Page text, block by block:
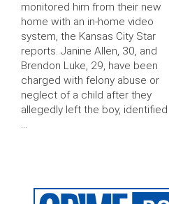
monitored him from their new
home with an in-home video
system, the Kansas City Star
reports. Janine Allen, 30, and
Brendon Luke, 29, have been
charged with felony abuse or
neglect of a child after they
allegedly left the boy, identified
…